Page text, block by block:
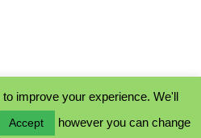
improve your experience. We'll
Accept
however you can change